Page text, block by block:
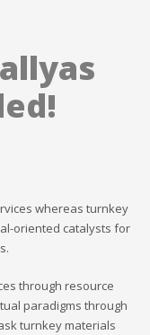
whereas turnkey
oriented catalysts for
through resource
paradigms through
turnkey materials